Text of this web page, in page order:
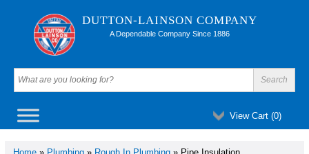
DUTTON-LAINSON COMPANY
A Dependable Company Since 1886
View Cart (0)